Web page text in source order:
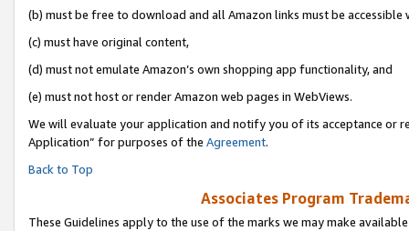
(b) must be free to download and all Amazon links must be accessible
(c) must have original content,
(d) must not emulate Amazon’s own shopping app functionality, and
(e) must not host or render Amazon web pages in WebViews.
We will evaluate your application and notify you of its acceptance or
Application” for purposes of the Agreement.
Back to Top
Associates Program
These Guidelines apply to the use of the marks we may make